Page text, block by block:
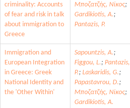
criminality: Accounts
of fear and risk in talk
about immigration to
Greece
Μποζατζής, Νίκος;
Gardikiotis, A.;
Pantazis, P.
Immigration and
European Integration
in Greece: Greek
National Identity and
the 'Other Within'
Sapountzis, A.;
Figgou, L.; Pantazis,
P.; Laskaridis, G.;
Papastavrou, D.;
Μποζατζής, Νίκος;
Gardikiotis, A.